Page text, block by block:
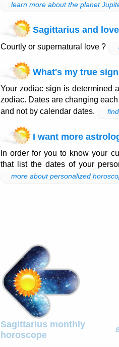
learn more about the planet
Sagittarius and love
Courtly or supernatural love ?
What's my true
Your zodiac sign is determined
zodiac. Dates are changing
and not by calendar dates.
I want more
In order for you to know your
that list the dates of your
more about personalized
Sagittarius monthly
horoscope